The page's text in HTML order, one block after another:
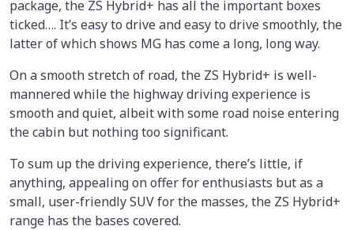
package, the ZS Hybrid+ has all the important boxes
ticked…. It’s easy to drive and easy to drive smoothly, the
latter of which shows MG has come a long, long way.
On a smooth stretch of road, the ZS Hybrid+ is well-
mannered while the highway driving experience is
smooth and quiet, albeit with some road noise entering
the cabin but nothing too significant.
To sum up the driving experience, there’s little, if
anything, appealing on offer for enthusiasts but as a
small, user-friendly SUV for the masses, the ZS Hybrid+
range has the bases covered.